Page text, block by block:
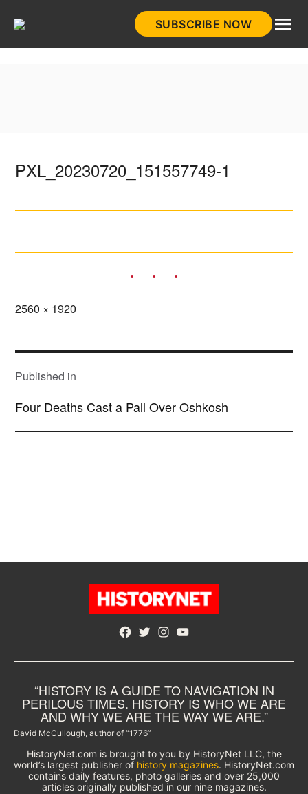
SUBSCRIBE NOW
PXL_20230720_151557749-1
Full
2560 × 1920
NAVIGATION
Published in
Four Deaths Cast a Pall Over Oshkosh
Facebook
TwitterInstagram
YouTube
“HISTORY IS A GUIDE TO NAVIGATION IN
PERILOUS TIMES. HISTORY IS WHO WE ARE
AND WHY WE ARE THE WAY WE ARE.”
David McCullough, author of “1776”
HistoryNet.com is brought to you by HistoryNet LLC, the
world’s largest publisher of history magazines. HistoryNet.com
contains daily features, photo galleries and over 25,000
articles originally published in our nine magazines.